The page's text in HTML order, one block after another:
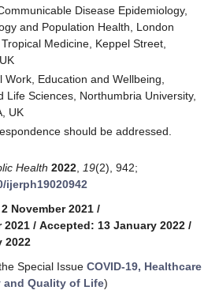
Disease Epidemiology,
and Population Health, London
Medicine, Keppel Street,
Education and Wellbeing,
Life Sciences, Northumbria University,
UK
should be addressed.
Health 2022 19(2), 942;
ijerph19020942
November 2021 /
2021 / Accepted: 13 January 2022 /
2022
Special Issue COVID-19, Healthcare
and Quality of Life)